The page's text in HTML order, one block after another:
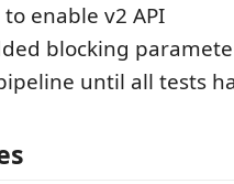
to enable v2 API
blocking
until all tests